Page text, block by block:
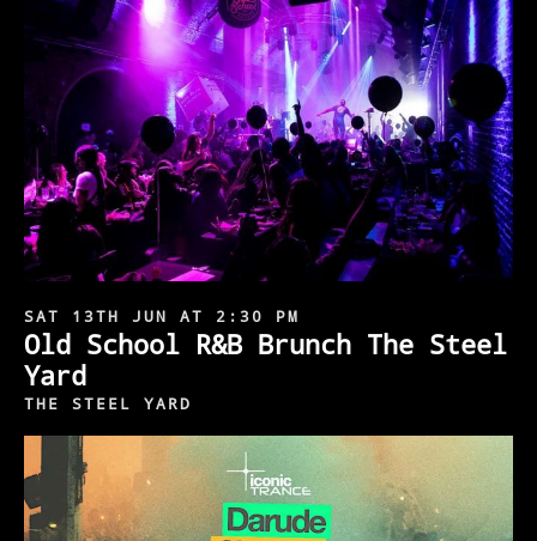
SAT 13TH JUN AT 2:30 PM
Old School R&B Brunch The Steel
Yard
THE STEEL YARD